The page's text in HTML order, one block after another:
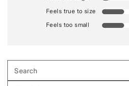
Feels true to size
Feels too small